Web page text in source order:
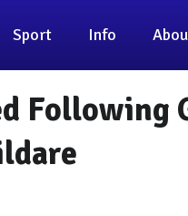
Sport Info
Following